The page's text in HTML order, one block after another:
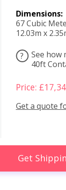
Dimensions:
67 Cubic
12.03m x
?
See how
40ft
Price:
Get a quote
Get